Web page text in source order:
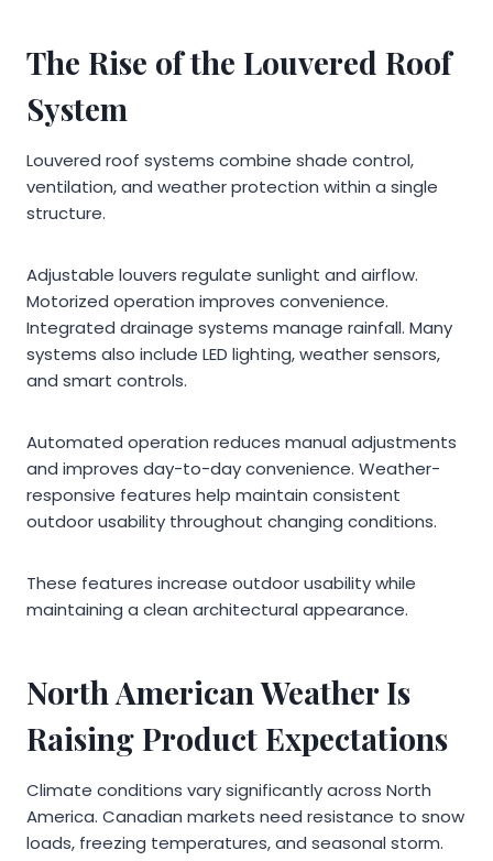
The Rise of the Louvered Roof
System
Louvered roof systems combine shade control,
ventilation, and weather protection within a single
structure.
Adjustable louvers regulate sunlight and airflow.
Motorized operation improves convenience.
Integrated drainage systems manage rainfall. Many
systems also include LED lighting, weather sensors,
and smart controls.
Automated operation reduces manual adjustments
and improves day-to-day convenience. Weather-
responsive features help maintain consistent
outdoor usability throughout changing conditions.
These features increase outdoor usability while
maintaining a clean architectural appearance.
North American Weather Is
Raising Product Expectations
Climate conditions vary significantly across North
America. Canadian markets need resistance to snow
loads, freezing temperatures, and seasonal storm.